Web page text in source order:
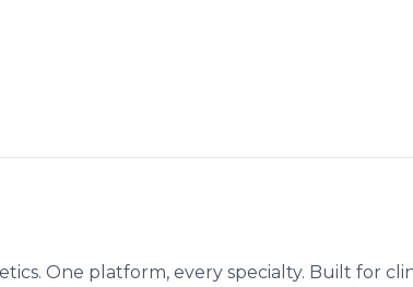
One platform, every specialty. Built for